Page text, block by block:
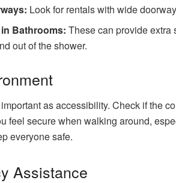
Look for rentals with wide
Bathrooms: These can provide extra
out of the shower.
as accessibility. Check if the
feel secure when walking around,
everyone safe.
Assistance